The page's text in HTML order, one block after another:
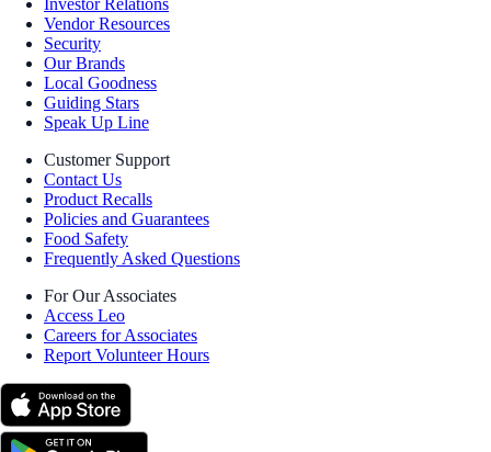
Investor Relations
Vendor Resources
Security
Our Brands
Local Goodness
Guiding Stars
Speak Up Line
Customer Support
Contact Us
Product Recalls
Policies and Guarantees
Food Safety
Frequently Asked Questions
For Our Associates
Access Leo
Careers for Associates
Report Volunteer Hours